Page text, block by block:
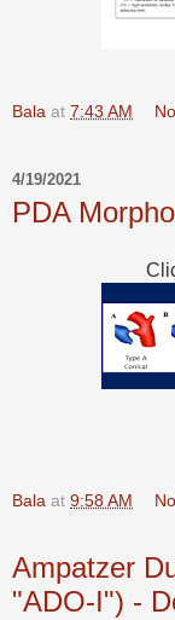
Bala at 7:43 AM
4/19/2021
PDA
Bala at 9:58 AM
Ampatzer
"ADO-I") -